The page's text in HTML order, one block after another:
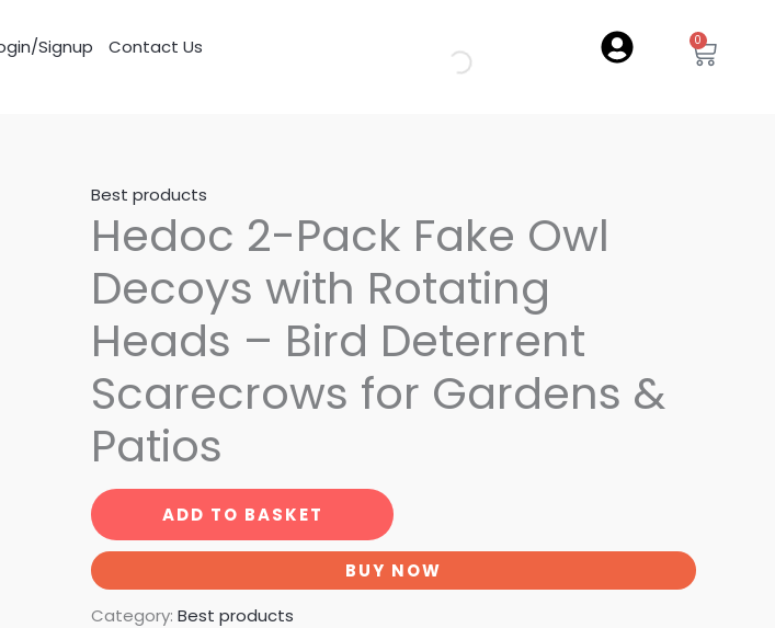
Signup Contact Us 0
Cart
Best products
Hedoc 2-Pack Fake Owl
Decoys with Rotating
Heads – Bird Deterrent
Scarecrows for Gardens &
Patios
ADD TO BASKET
BUY NOW
Category: Best products